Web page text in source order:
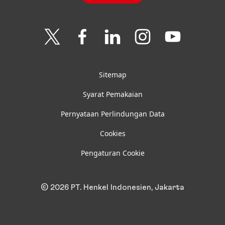
Join
on
Join
Join
on
Join
on
Join
us
on
Sitemap
Syarat Pemakaian
Pernyataan Perlindungan Data
Cookies
Pengaturan Cookie
© 2026 PT. Henkel Indonesien, Jakarta